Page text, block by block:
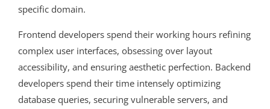
specific domain.
Frontend developers spend their working hours refining
complex user interfaces, obsessing over layout
accessibility, and ensuring aesthetic perfection. Backend
developers spend their time intensely optimizing
database queries, securing vulnerable servers, and